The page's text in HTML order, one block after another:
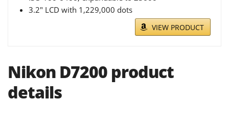
3.2" LCD with 1,229,000 dots
VIEW PRODUCT
Nikon D7200 product
details